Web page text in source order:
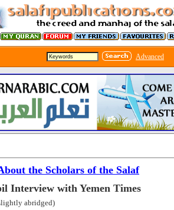
Advanced
the Scholars of the Salaf
Interview with Yemen Times
abridged)